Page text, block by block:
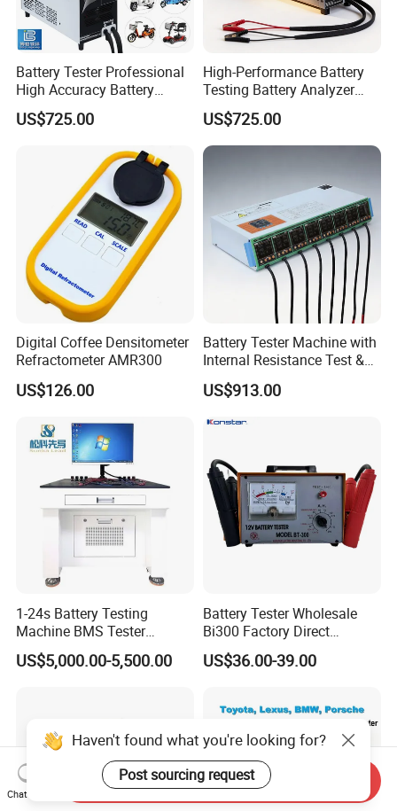
Battery Tester Professional
High Accuracy Battery
Performance Test Machine
Device
US$725.00
High-Performance Battery
Testing Battery Analyzer
Tester for New Energy
Solutions
US$725.00
Digital Coffee Densitometer
Refractometer AMR300
US$126.00
Battery Tester Machine with
Internal Resistance Test &
Soc/Soh Calibration
US$913.00
1-24s Battery Testing
Machine BMS Tester
Machine
US$5,000.00-5,500.00
Battery Tester Wholesale
Bi300 Factory Direct
Shipment Battery Analyzer
US$36.00-39.00
Haven't found what you're looking for?
Post sourcing request
Chat Now
Send Inquiry